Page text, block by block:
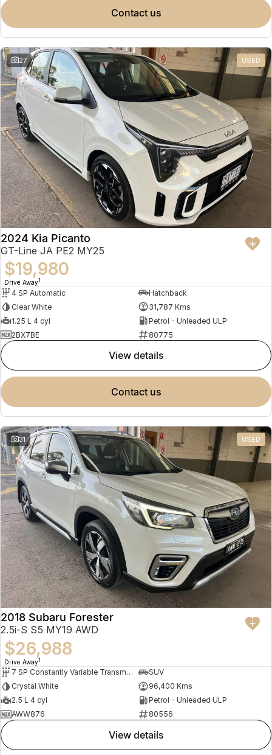
contact us
27 USED
2024 Kia Picanto
GT-Line JA PE2 MY25
$19,980
Drive Away1
4 SP Automatic
Hatchback
Clear White
31,787 Kms
1.25 L 4 cyl
Petrol - Unleaded ULP
2BX7BE
80775
view details
contact us
31 USED
2018 Subaru Forester
2.5i-S S5 MY19 AWD
$26,988
Drive Away1
7 SP Constantly Variable Transmission
SUV
Crystal White
96,400 Kms
2.5 L 4 cyl
Petrol - Unleaded ULP
AWW876
80556
view details